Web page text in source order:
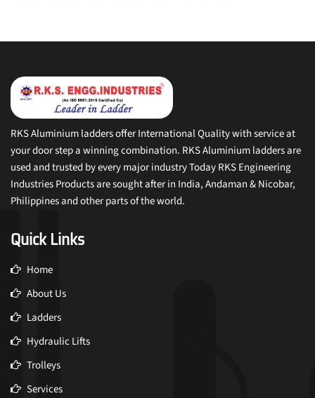
RKS Aluminium ladders offer International Quality with service at
your door step a winning combination. RKS Aluminium ladders are
used and trusted by every major industry Today RKS Engineering
Industries Products are sought after in India, Andaman & Nicobar,
Philippines and other parts of the world.
Quick Links
Home
About Us
Ladders
Hydraulic Lifts
Trolleys
Services